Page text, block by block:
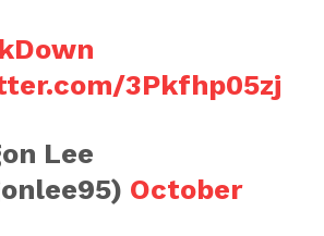
3Pkfhp05zj
Lee
October